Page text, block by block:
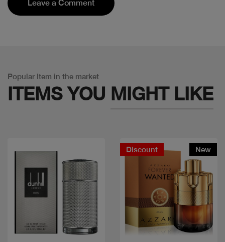
Leave a Comment
Popular Item in the market
ITEMS YOU MIGHT LIKE
Discount New